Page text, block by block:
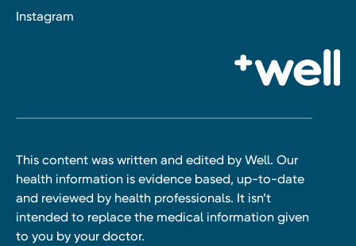
Instagram
This content was written and edited by Well. Our
health information is evidence based, up-to-date
and reviewed by health professionals. It isn’t
intended to replace the medical information given
to you by your doctor.